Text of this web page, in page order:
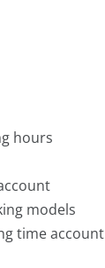
hours
models
time account